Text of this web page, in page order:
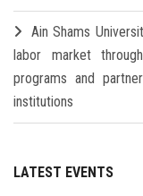
Ain Shams
labor market
programs and
institutions
LATEST EVENTS